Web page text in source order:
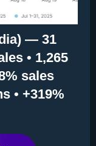
— 31
• 1,265
sales
• +319%